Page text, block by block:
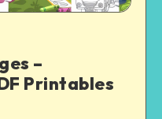
–
Printables